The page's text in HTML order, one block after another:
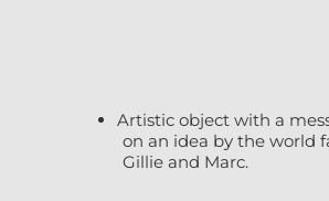
Artistic object with a
on an idea by the world
Gillie and Marc.